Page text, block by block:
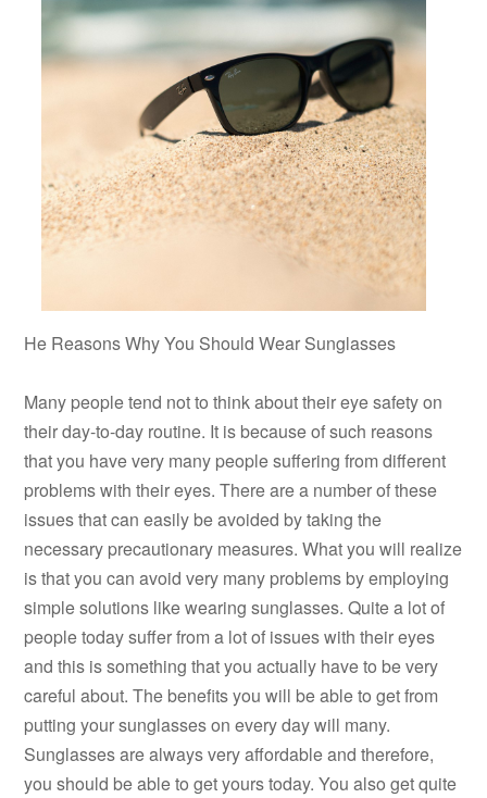
He Reasons Why You Should Wear Sunglasses
Many people tend not to think about their eye safety on
their day-to-day routine. It is because of such reasons
that you have very many people suffering from different
problems with their eyes. There are a number of these
issues that can easily be avoided by taking the
necessary precautionary measures. What you will realize
is that you can avoid very many problems by employing
simple solutions like wearing sunglasses. Quite a lot of
people today suffer from a lot of issues with their eyes
and this is something that you actually have to be very
careful about. The benefits you will be able to get from
putting your sunglasses on every day will many.
Sunglasses are always very affordable and therefore,
you should be able to get yours today. You also get quite